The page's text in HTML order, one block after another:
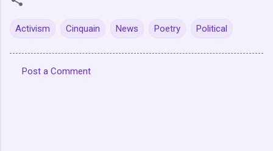
Activism Cinquain News Poetry Political
Post a Comment